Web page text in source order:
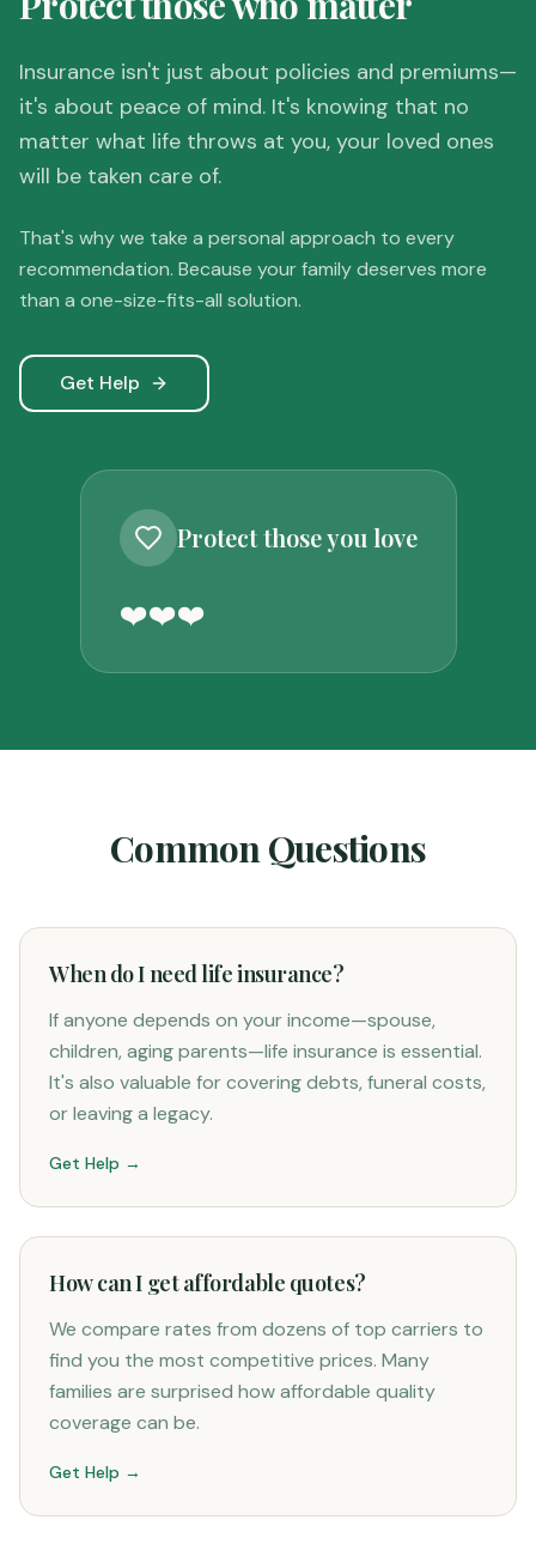
Insurance isn't just about policies and premiums—
it's about peace of mind. It's knowing that no
matter what life throws at you, your loved ones
will be taken care of.
That's why we take a personal approach to every
recommendation. Because your family deserves more
than a one-size-fits-all solution.
Get Help
Protect those you love
❤️❤️❤️
Common Questions
When do I need life insurance?
If anyone depends on your income—spouse,
children, aging parents—life insurance is essential.
It's also valuable for covering debts, funeral costs,
or leaving a legacy.
Get Help →
How can I get affordable quotes?
We compare rates from dozens of top carriers to
find you the most competitive prices. Many
families are surprised how affordable quality
coverage can be.
Get Help →